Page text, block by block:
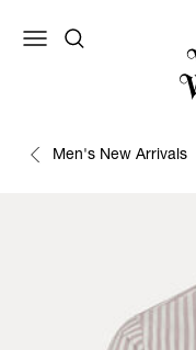
Men's New Arrivals